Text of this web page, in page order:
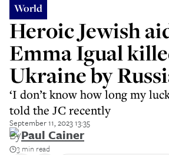
World
Heroic Jewish
Emma Igual
Ukraine by
‘I don’t know how long my
told the JC recently
September 11, 2023 13:35
ByPaul Cainer
3 min read